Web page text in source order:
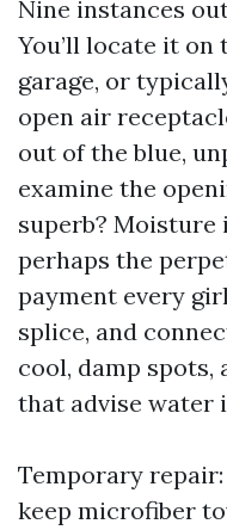
Nine instances
You’ll locate it
garage, or
open air
out of the blue,
examine the
superb? Moisture
perhaps the
payment every
splice, and
cool, damp
that advise water
Temporary
keep microfiber